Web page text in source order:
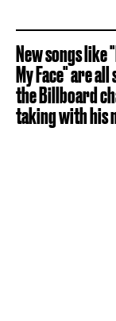
New songs like
My Face" are
the Billboard
taking with his